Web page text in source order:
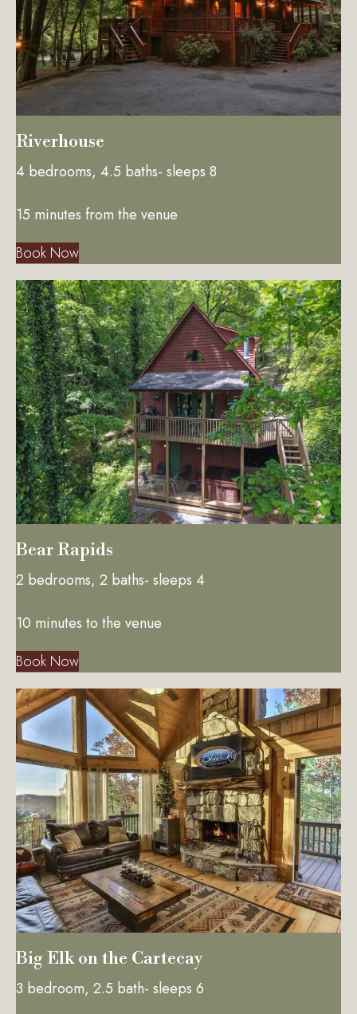
Riverhouse
4 bedrooms, 4.5 baths- sleeps 8
15 minutes from the venue
Book Now
Bear Rapids
2 bedrooms, 2 baths- sleeps 4
10 minutes to the venue
Book Now
Big Elk on the Cartecay
3 bedroom, 2.5 bath- sleeps 6